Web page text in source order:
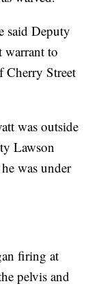
said Deputy
warrant to
Cherry Street
was outside
Lawson
was under
firing at
pelvis and